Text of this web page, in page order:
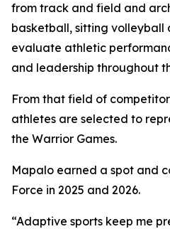
from track and field and
basketball, sitting volleyball
evaluate athletic
and leadership throughout
From that field of
athletes are selected to
the Warrior Games.
Mapalo earned a spot and
Force in 2025 and 2026.
“Adaptive sports keep me